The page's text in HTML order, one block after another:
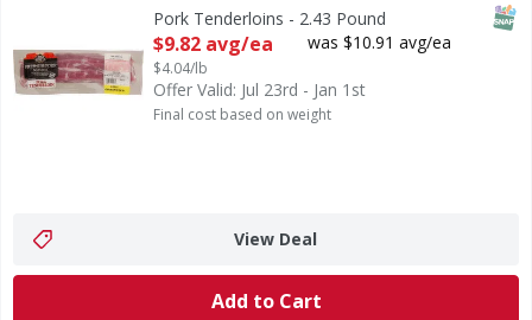
Pork Tenderloins - 2.43 Pound
Open Product Description
$9.82 avg/ea
$4.04/lb
was $10.91 avg/ea
Offer Valid: Jul 23rd - Jan 1st
Final cost based on weight
View Deal
Add to Cart